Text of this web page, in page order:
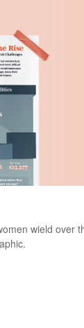
wield over